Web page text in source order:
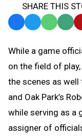
SHARE THIS
Facebook
TwitterWhatsApp
SMS
While a game
on the field of
the scenes as
and Oak Park’s
while serving as a
assigner of